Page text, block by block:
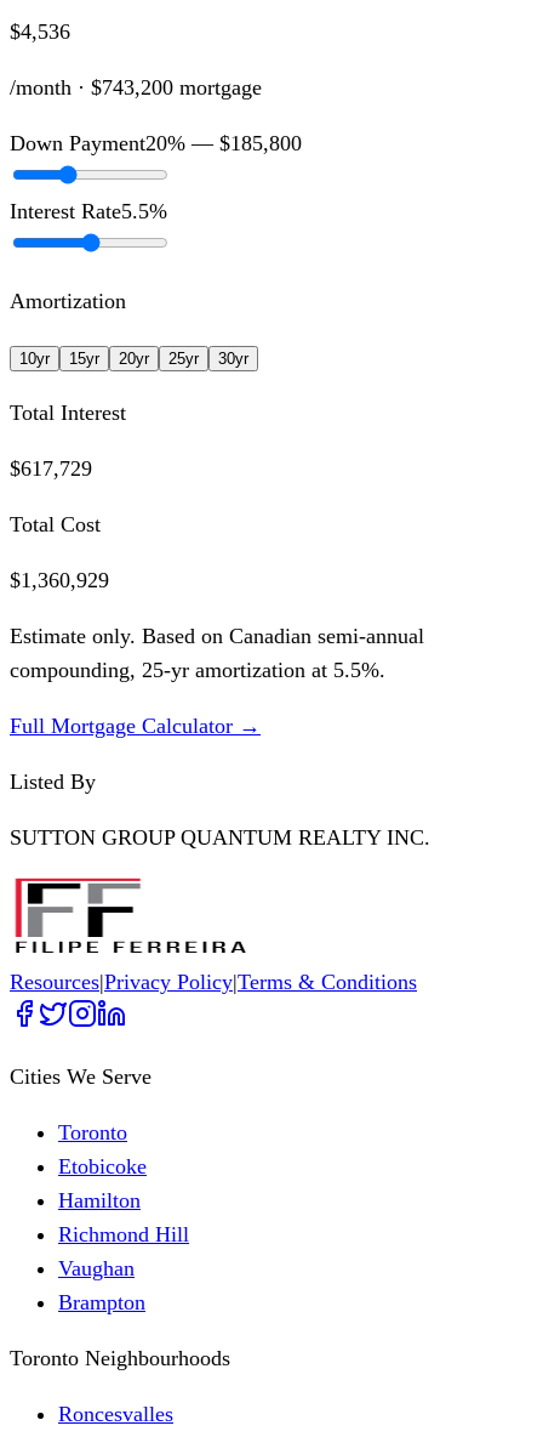
$4,536
/month · $743,200 mortgage
Down Payment20% — $185,800
Interest Rate5.5%
Amortization
10yr 15yr 20yr 25yr 30yr
Total Interest
$617,729
Total Cost
$1,360,929
Estimate only. Based on Canadian semi-annual
compounding, 25-yr amortization at 5.5%.
Full Mortgage Calculator →
Listed By
SUTTON GROUP QUANTUM REALTY INC.
Resources|Privacy Policy|Terms & Conditions
Cities We Serve
Toronto
Etobicoke
Hamilton
Richmond Hill
Vaughan
Brampton
Toronto Neighbourhoods
Roncesvalles